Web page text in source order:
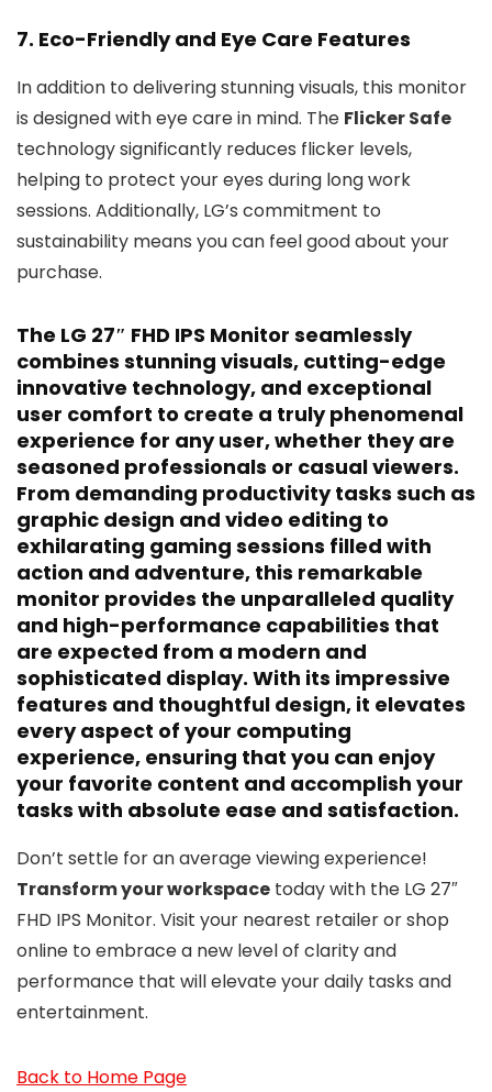
7. Eco-Friendly and Eye Care Features
In addition to delivering stunning visuals, this monitor
is designed with eye care in mind. The Flicker Safe
technology significantly reduces flicker levels,
helping to protect your eyes during long work
sessions. Additionally, LG’s commitment to
sustainability means you can feel good about your
purchase.
The LG 27″ FHD IPS Monitor seamlessly
combines stunning visuals, cutting-edge
innovative technology, and exceptional
user comfort to create a truly phenomenal
experience for any user, whether they are
seasoned professionals or casual viewers.
From demanding productivity tasks such as
graphic design and video editing to
exhilarating gaming sessions filled with
action and adventure, this remarkable
monitor provides the unparalleled quality
and high-performance capabilities that
are expected from a modern and
sophisticated display. With its impressive
features and thoughtful design, it elevates
every aspect of your computing
experience, ensuring that you can enjoy
your favorite content and accomplish your
tasks with absolute ease and satisfaction.
Don’t settle for an average viewing experience!
Transform your workspace today with the LG 27″
FHD IPS Monitor. Visit your nearest retailer or shop
online to embrace a new level of clarity and
performance that will elevate your daily tasks and
entertainment.
Back to Home Page